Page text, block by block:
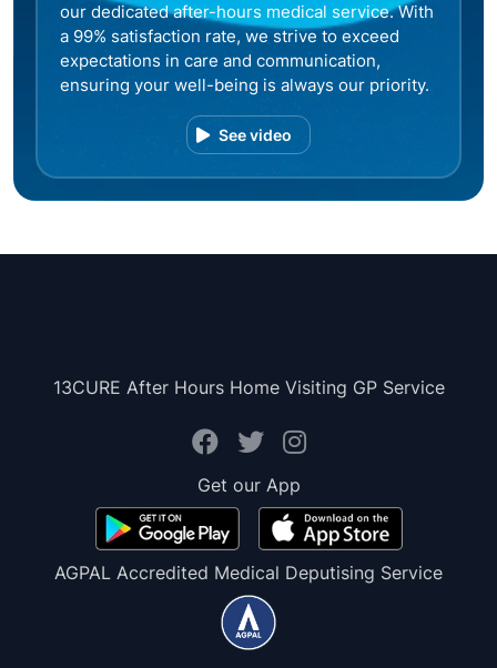
our dedicated after-hours medical service. With
a 99% satisfaction rate, we strive to exceed
expectations in care and communication,
ensuring your well-being is always our priority.
See video
13CURE After Hours Home Visiting GP Service
Get our App
AGPAL Accredited Medical Deputising Service